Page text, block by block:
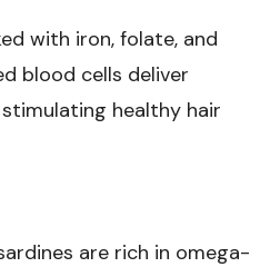
with iron, folate, and
blood cells deliver
healthy hair
are rich in omega-